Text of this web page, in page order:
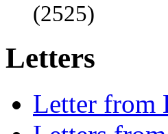
(2525)
Letters
Letter from